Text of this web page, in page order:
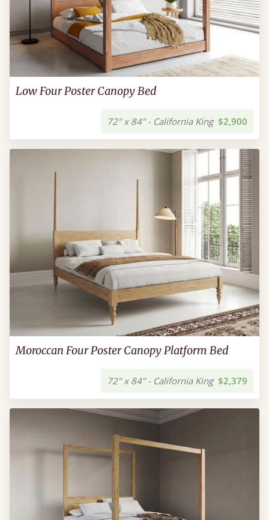
Low Four Poster Canopy Bed
72" x 84" - California King $2,900
Moroccan Four Poster Canopy Platform Bed
72" x 84" - California King $2,379